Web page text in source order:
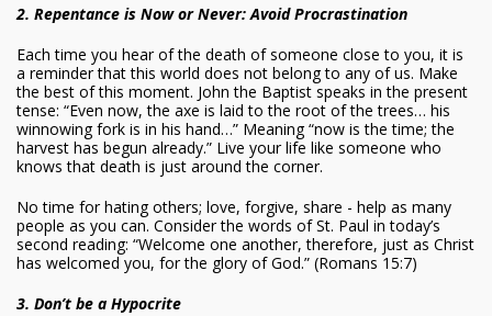
2. Repentance is Now or Never: Avoid Procrastination
Each time you hear of the death of someone close to you, it is
a reminder that this world does not belong to any of us. Make
the best of this moment. John the Baptist speaks in the present
tense: “Even now, the axe is laid to the root of the trees… his
winnowing fork is in his hand…” Meaning “now is the time; the
harvest has begun already.” Live your life like someone who
knows that death is just around the corner.
No time for hating others; love, forgive, share - help as many
people as you can. Consider the words of St. Paul in today’s
second reading: “Welcome one another, therefore, just as Christ
has welcomed you, for the glory of God.” (Romans 15:7)
3. Don’t be a Hypocrite